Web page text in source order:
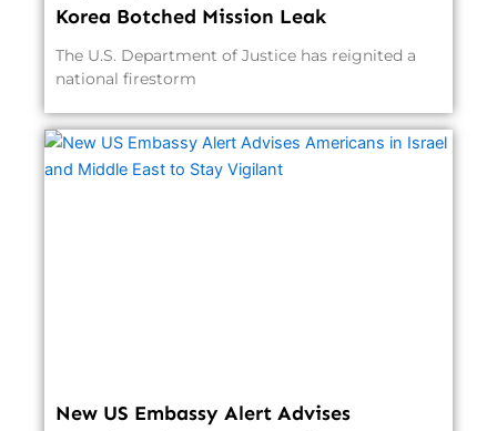
Korea Botched Mission Leak
The U.S. Department of Justice has reignited a
national firestorm
New US Embassy Alert Advises